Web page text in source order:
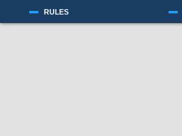
RULES